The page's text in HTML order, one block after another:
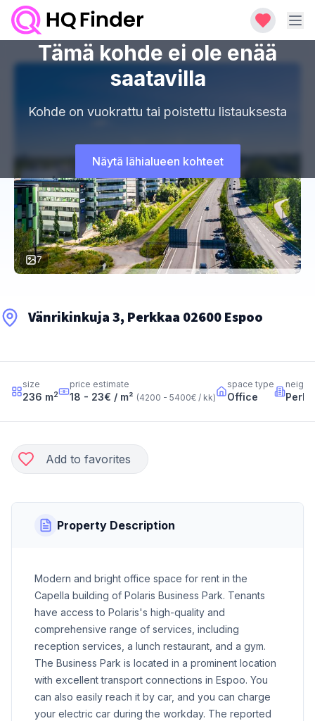
Tämä kohde ei ole enää
saatavilla
Kohde on vuokrattu tai poistettu listauksesta
Näytä lähialueen kohteet
7
Vänrikinkuja 3, Perkkaa 02600 Espoo
size
236 m2
price estimate
18 - 23€ / m² (4200 - 5400€ / kk)
space type
Office
Add to favorites
Property Description
Modern and bright office space for rent in the
Capella building of Polaris Business Park. Tenants
have access to Polaris's high-quality and
comprehensive range of services, including
reception services, a lunch restaurant, and a gym.
The Business Park is located in a prominent location
with excellent transport connections in Espoo. You
can also easily reach it by car, and you can charge
your electric car during the workday. The reported